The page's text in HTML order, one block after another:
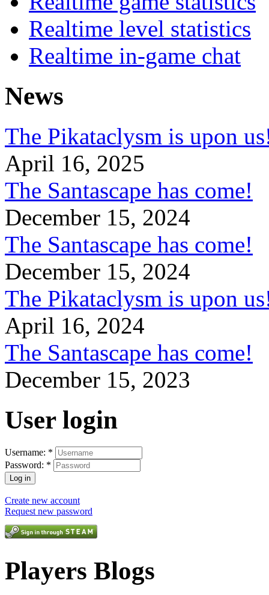
Realtime level statistics
Realtime in-game chat
News
The Pikataclysm is upon
April 16, 2025
The Santascape has come!
December 15, 2024
The Santascape has come!
December 15, 2024
The Pikataclysm is upon
April 16, 2024
The Santascape has come!
December 15, 2023
User login
Username: *
Password: *
Create new account
Request new password
Players Blogs